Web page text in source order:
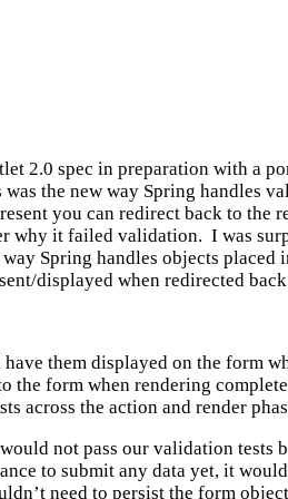
2.0 spec in preparation with a
the new way Spring
you can redirect back to
why it failed validation. I was
Spring handles objects
displayed when redirected
them displayed on the form
the form when rendering
across the action and render
not pass our validation tests
to submit any data yet, it
need to persist the form